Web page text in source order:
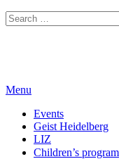
Search
for:
Menu
Events
Geist Heidelberg
LIZ
Children’s program